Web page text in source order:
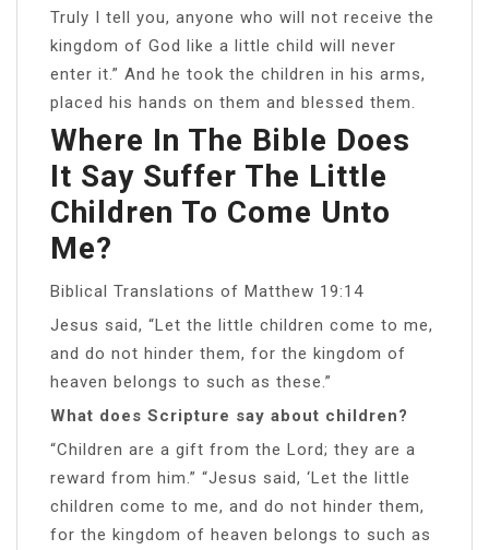
Truly I tell you, anyone who will not receive the
kingdom of God like a little child will never
enter it.” And he took the children in his arms,
placed his hands on them and blessed them.
Where In The Bible Does
It Say Suffer The Little
Children To Come Unto
Me?
Biblical Translations of Matthew 19:14
Jesus said, “Let the little children come to me,
and do not hinder them, for the kingdom of
heaven belongs to such as these.”
What does Scripture say about children?
“Children are a gift from the Lord; they are a
reward from him.” “Jesus said, ‘Let the little
children come to me, and do not hinder them,
for the kingdom of heaven belongs to such as